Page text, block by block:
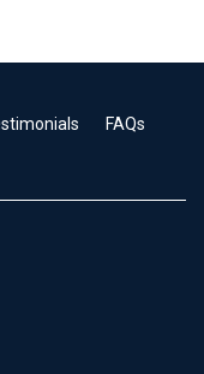
FAQs